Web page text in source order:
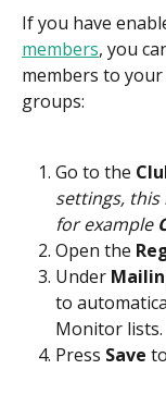
If you have
members, you
members to
groups:
Go to the
settings,
for example
Open the
Under
to
Monitor lists.
Press Save